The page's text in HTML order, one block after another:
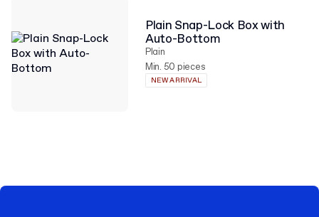
Plain Snap-Lock Box with
Auto-Bottom
Plain
Min. 50 pieces
NEW ARRIVAL